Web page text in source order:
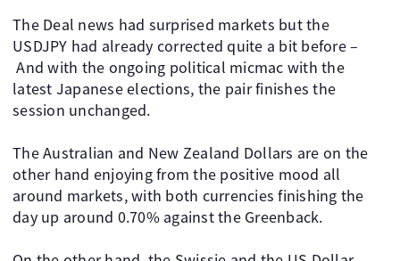
The Deal news had surprised markets but the
USDJPY had already corrected quite a bit before –
And with the ongoing political micmac with the
latest Japanese elections, the pair finishes the
session unchanged.
The Australian and New Zealand Dollars are on the
other hand enjoying from the positive mood all
around markets, with both currencies finishing the
day up around 0.70% against the Greenback.